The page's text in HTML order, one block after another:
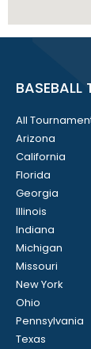
BASEBALL
All
Arizona
California
Florida
Georgia
Illinois
Indiana
Michigan
Missouri
New York
Ohio
Pennsylvania
Texas